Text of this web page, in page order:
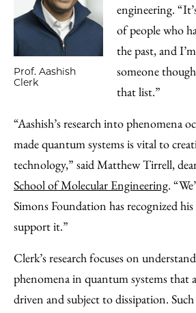
Prof. Aashish
Clerk
engineering.
of people who
the past, and
someone
that list.”
“Aashish’s research into phenomena
made quantum systems is vital to
technology,” said Matthew Tirrell,
School of Molecular Engineering.
Simons Foundation has recognized
support it.”
Clerk’s research focuses on
phenomena in quantum systems that
driven and subject to dissipation.